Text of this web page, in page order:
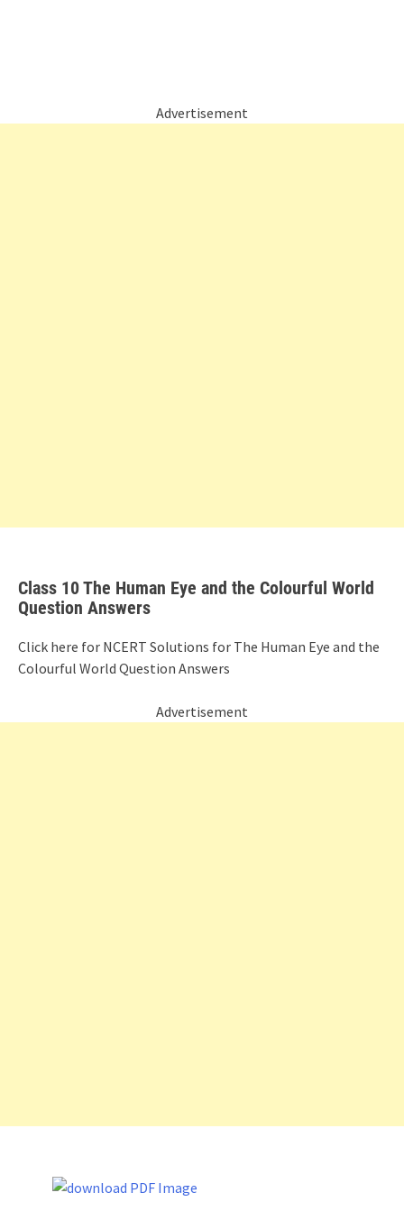
Advertisement
Class 10 The Human Eye and the Colourful World
Question Answers
Click here for NCERT Solutions for The Human Eye and the
Colourful World Question Answers
Advertisement